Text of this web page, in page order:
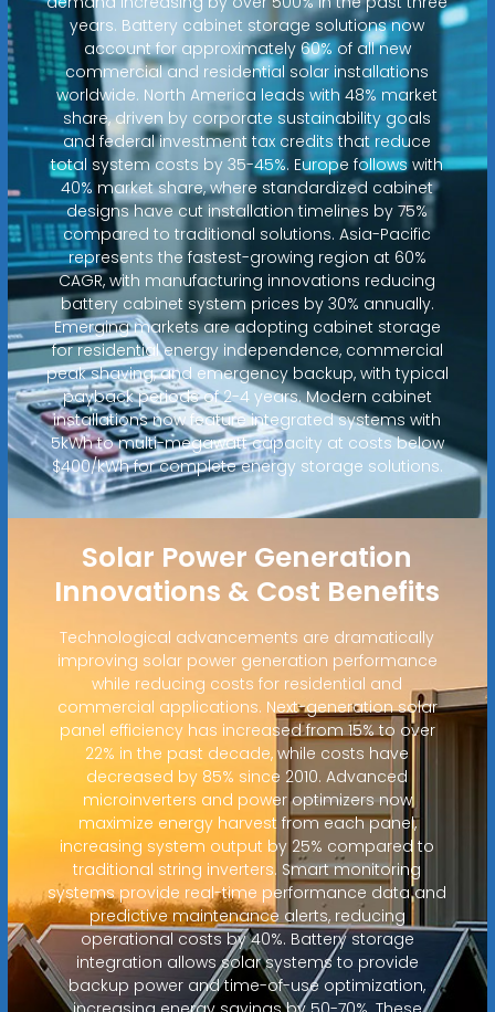
years. Battery cabinet storage solutions now
account for approximately 60% of all new
commercial and residential solar installations
worldwide. North America leads with 48% market
share, driven by corporate sustainability goals
and federal investment tax credits that reduce
total system costs by 35-45%. Europe follows with
40% market share, where standardized cabinet
designs have cut installation timelines by 75%
compared to traditional solutions. Asia-Pacific
represents the fastest-growing region at 60%
CAGR, with manufacturing innovations reducing
battery cabinet system prices by 30% annually.
Emerging markets are adopting cabinet storage
for residential energy independence, commercial
peak shaving, and emergency backup, with typical
payback periods of 2-4 years. Modern cabinet
installations now feature integrated systems with
5kWh to multi-megawatt capacity at costs below
$400/kWh for complete energy storage solutions.
Solar Power Generation
Innovations & Cost Benefits
Technological advancements are dramatically
improving solar power generation performance
while reducing costs for residential and
commercial applications. Next-generation solar
panel efficiency has increased from 15% to over
22% in the past decade, while costs have
decreased by 85% since 2010. Advanced
microinverters and power optimizers now
maximize energy harvest from each panel,
increasing system output by 25% compared to
traditional string inverters. Smart monitoring
systems provide real-time performance data and
predictive maintenance alerts, reducing
operational costs by 40%. Battery storage
integration allows solar systems to provide
backup power and time-of-use optimization,